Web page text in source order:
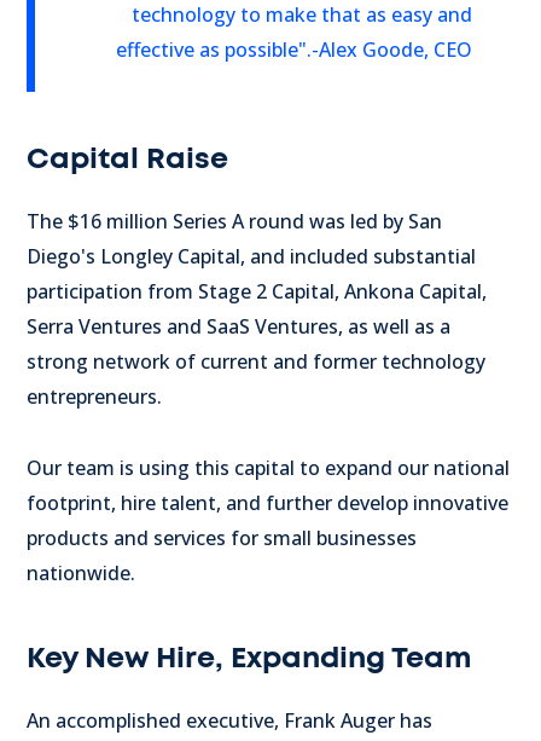
technology to make that as easy and
effective as possible".-Alex Goode, CEO
Capital Raise
The $16 million Series A round was led by San
Diego's Longley Capital, and included substantial
participation from Stage 2 Capital, Ankona Capital,
Serra Ventures and SaaS Ventures, as well as a
strong network of current and former technology
entrepreneurs.
Our team is using this capital to expand our national
footprint, hire talent, and further develop innovative
products and services for small businesses
nationwide.
Key New Hire, Expanding Team
An accomplished executive, Frank Auger has